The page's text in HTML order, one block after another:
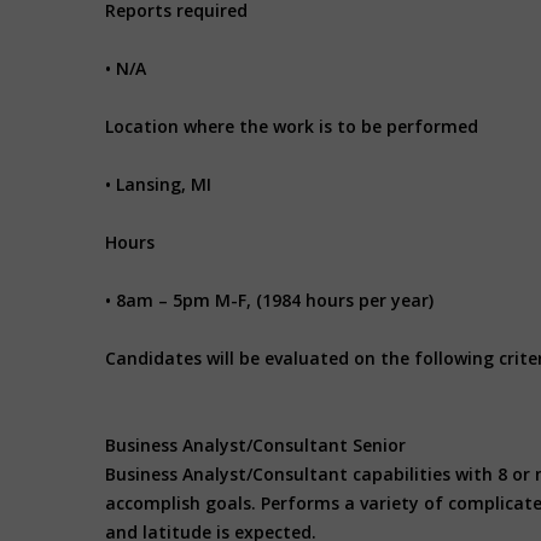
Reports required
• N/A
Location where the work is to be performed
• Lansing, MI
Hours
• 8am – 5pm M-F, (1984 hours per year)
Candidates will be evaluated on the following
Business Analyst/Consultant Senior
Business Analyst/Consultant capabilities with 8
accomplish goals. Performs a variety of
and latitude is expected.